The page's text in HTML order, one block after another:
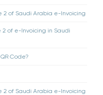
2 of Saudi Arabia e-Invoicing
2 of e-Invoicing in Saudi
Code?
2 of Saudi Arabia e-Invoicing